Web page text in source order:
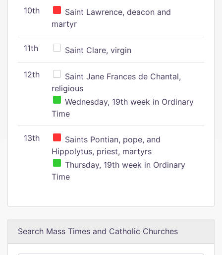
10th
Saint Lawrence, deacon and
martyr
11th Saint Clare, virgin
12th
Saint Jane Frances de Chantal,
religious
Wednesday, 19th week in Ordinary
Time
13th
Saints Pontian, pope, and
Hippolytus, priest, martyrs
Thursday, 19th week in Ordinary
Time
Search Mass Times and Catholic Churches